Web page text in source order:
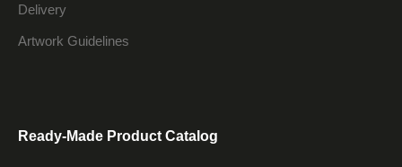
Delivery
Artwork Guidelines
Ready-Made Product Catalog